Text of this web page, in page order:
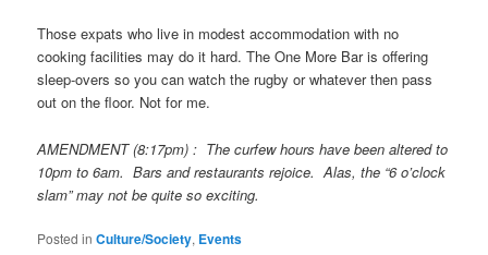
Those expats who live in modest accommodation with no
cooking facilities may do it hard. The One More Bar is offering
sleep-overs so you can watch the rugby or whatever then pass
out on the floor. Not for me.
AMENDMENT (8:17pm) : The curfew hours have been altered to
10pm to 6am. Bars and restaurants rejoice. Alas, the “6 o’clock
slam” may not be quite so exciting.
Posted in Culture/Society, Events